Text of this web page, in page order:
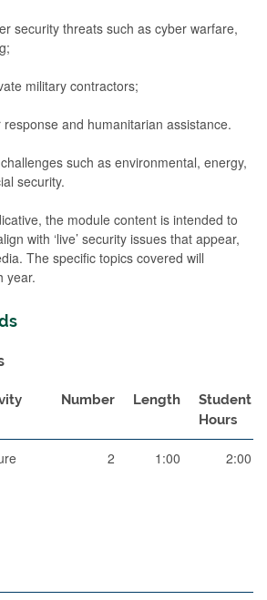
security threats such as cyber warfare,
military contractors;
and humanitarian assistance.
such as environmental, energy,
security.
the module content is intended to
with ‘live’ security issues that appear,
The specific topics covered will
year.
Number Length
Student
Hours
2 1:00 2:00